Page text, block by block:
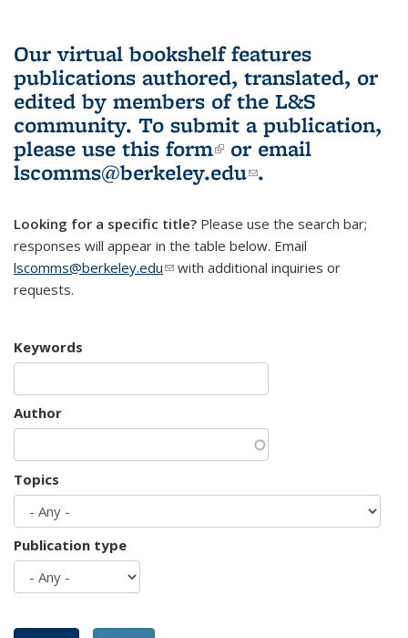
Our virtual bookshelf features
publications authored, translated, or
edited by members of the L&S
community. To submit a publication,
please use this form(link is external)
or email
lscomms@berkeley.edu(link sends e-
.
Looking for a specific title? Please use the search bar;
responses will appear in the table below. Email
lscomms@berkeley.edu(link sends e-mail)
with additional inquiries or
requests.
Keywords
Author
Topics
Publication type